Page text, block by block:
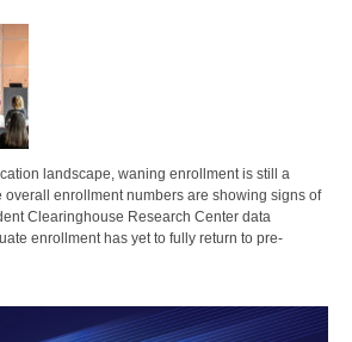
landscape, waning enrollment is still a
enrollment numbers are showing signs of
Clearinghouse Research Center data
enrollment has yet to fully return to pre-